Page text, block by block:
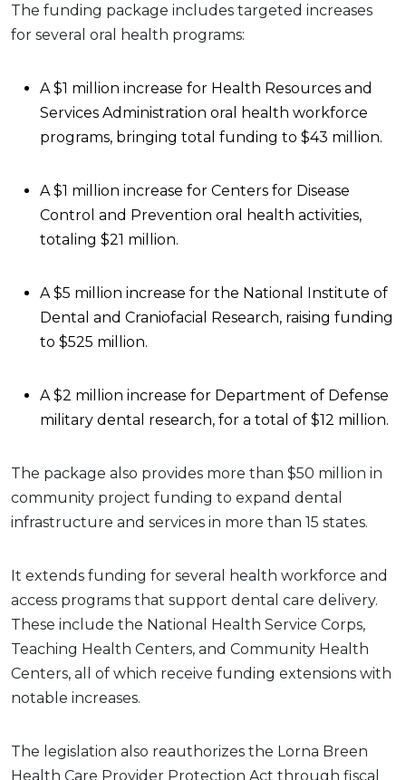
The funding package includes targeted increases
for several oral health programs:
A $1 million increase for Health Resources and
Services Administration oral health workforce
programs, bringing total funding to $43 million.
A $1 million increase for Centers for Disease
Control and Prevention oral health activities,
totaling $21 million.
A $5 million increase for the National Institute of
Dental and Craniofacial Research, raising funding
to $525 million.
A $2 million increase for Department of Defense
military dental research, for a total of $12 million.
The package also provides more than $50 million in
community project funding to expand dental
infrastructure and services in more than 15 states.
It extends funding for several health workforce and
access programs that support dental care delivery.
These include the National Health Service Corps,
Teaching Health Centers, and Community Health
Centers, all of which receive funding extensions with
notable increases.
The legislation also reauthorizes the Lorna Breen
Health Care Provider Protection Act through fiscal